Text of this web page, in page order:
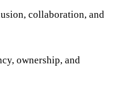
collaboration, and
ownership, and